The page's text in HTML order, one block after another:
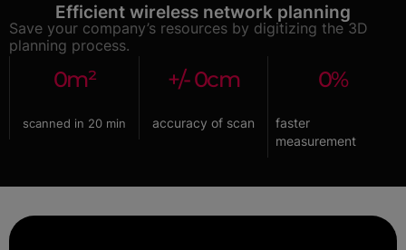
Efficient wireless network planning
Save your company’s resources by digitizing the 3D
planning process.
scanned in 20 min
0m²
accuracy of scan
+/- 0cm
faster
measurement
0%